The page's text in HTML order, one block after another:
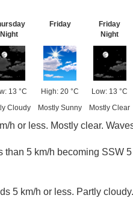
Night
13 °C
Cloudy
Friday
High: 20 °C
Mostly Sunny
Friday
Night
Low: 13 °C
Mostly Clear
h or less. Mostly clear.
than 5 km/h becoming SSW
5 km/h or less. Partly